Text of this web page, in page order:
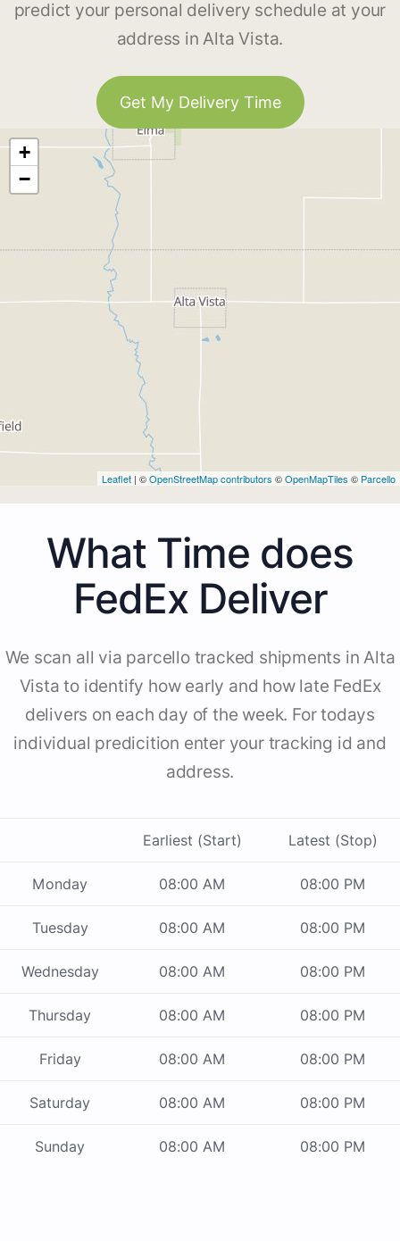
predict your personal delivery schedule at your
address in Alta Vista.
Get My Delivery Time
+
−
Leaflet | ©OpenStreetMap contributors ©OpenMapTiles © Parcello
What Time does
FedEx Deliver
We scan all via parcello tracked shipments in Alta
Vista to identify how early and how late FedEx
delivers on each day of the week. For todays
individual predicition enter your tracking id and
address.
Earliest (Start) Latest (Stop)
Monday 08:00 AM 08:00 PM
Tuesday 08:00 AM 08:00 PM
Wednesday 08:00 AM 08:00 PM
Thursday 08:00 AM 08:00 PM
Friday 08:00 AM 08:00 PM
Saturday 08:00 AM 08:00 PM
Sunday 08:00 AM 08:00 PM